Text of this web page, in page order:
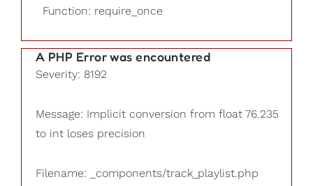
Function: require_once
A PHP Error was encountered
Severity: 8192
Message: Implicit conversion from float 76.235
to int loses precision
Filename: _components/track_playlist.php